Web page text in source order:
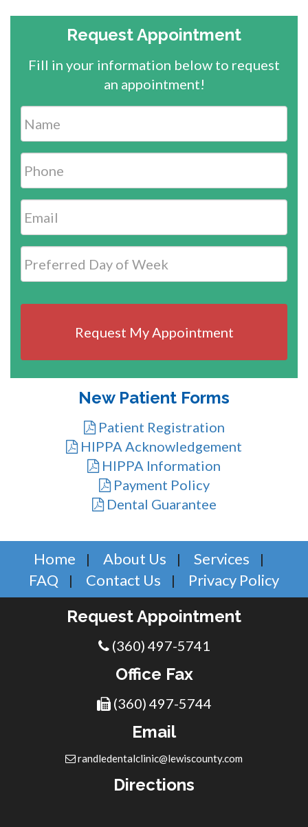
Request Appointment
Fill in your information below to request
an appointment!
slash
New Patient Forms
Patient Registration
HIPPA Acknowledgement
HIPPA Information
Payment Policy
Dental Guarantee
Home About Us
Services
FAQ
Contact Us Privacy Policy
Request Appointment
(360) 497-5741
Office Fax
(360) 497-5744
Email
randledentalclinic@lewiscounty.com
Directions